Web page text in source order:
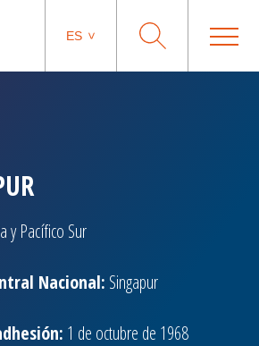
ES
y Pacífico Sur
Nacional: Singapur
1 de octubre de 1968